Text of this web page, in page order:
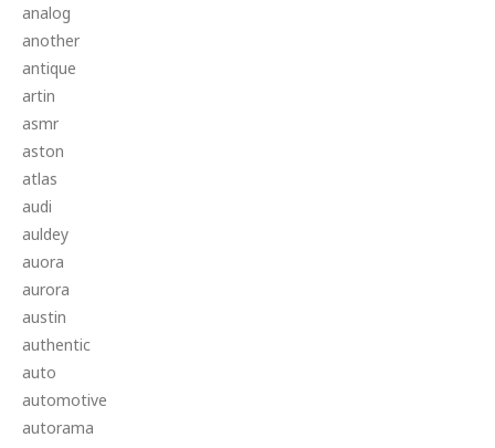
analog
another
antique
artin
asmr
aston
atlas
audi
auldey
auora
aurora
austin
authentic
auto
automotive
autorama